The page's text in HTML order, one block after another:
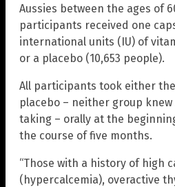
Aussies between the ages of
participants received one
international units (IU) of
or a placebo (10,653 people).
All participants took either
placebo – neither group
taking – orally at the
the course of five months.
“Those with a history of high
(hypercalcemia), overactive